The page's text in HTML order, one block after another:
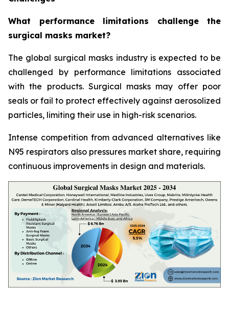
What performance limitations challenge the
surgical masks market?
The global surgical masks industry is expected to be
challenged by performance limitations associated
with the products. Surgical masks may offer poor
seals or fail to protect effectively against aerosolized
particles, limiting their use in high-risk scenarios.
Intense competition from advanced alternatives like
N95 respirators also pressures market share, requiring
continuous improvements in design and materials.